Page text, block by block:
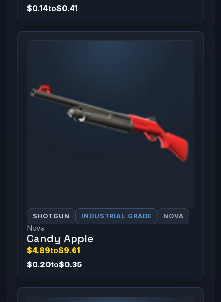
$0.14to$0.41
SHOTGUN INDUSTRIAL GRADE NOVA
Nova
Candy Apple
$4.89to$9.61
$0.20to$0.35